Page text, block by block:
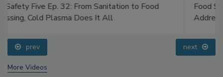
Food Safety Five Ep. 34: Scientific Advances
Addressing C. botulinum in Food
prev next
More Videos